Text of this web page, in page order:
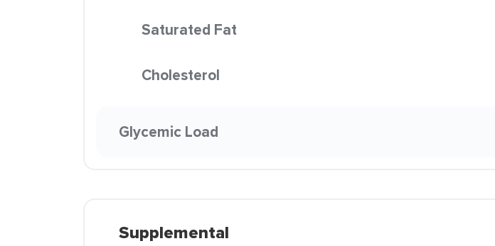
Saturated Fat
Cholesterol
Glycemic Load
Supplemental